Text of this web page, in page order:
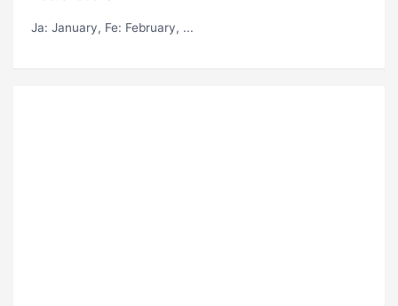
Ja: January, Fe: February, ...